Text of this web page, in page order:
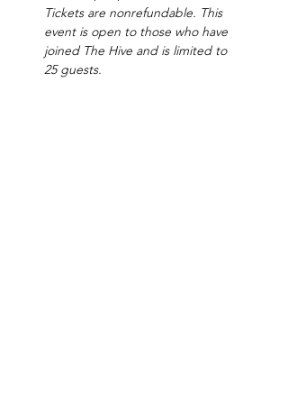
Tickets are nonrefundable. This
event is open to those who have
joined The Hive and is limited to
25 guests.